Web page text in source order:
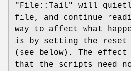
"File::Tail"
will
file, and continue
way to affect what
is by setting the
(see below). The
that the scripts need